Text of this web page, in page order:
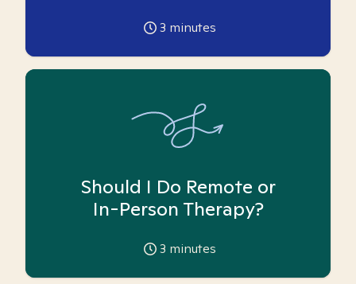
3 minutes
Should I Do Remote or
In-Person Therapy?
3 minutes